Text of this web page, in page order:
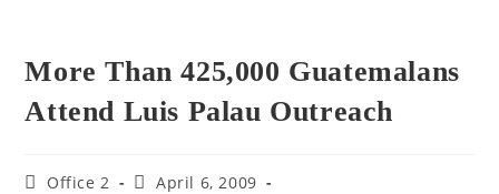
More Than 425,000 Guatemalans
Attend Luis Palau Outreach
Office 2
April 6, 2009